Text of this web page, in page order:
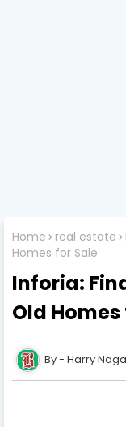
Home real estate
Homes for Sale
Inforia:
Old
Harry Naga